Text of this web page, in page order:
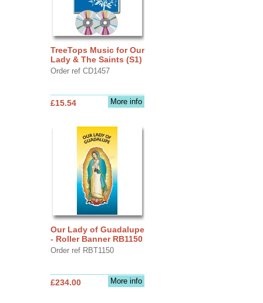
TreeTops Music for Our
Lady & The Saints (S1)
Order ref CD1457
More info
£15.54
Our Lady of Guadalupe
- Roller Banner RB1150
Order ref RBT1150
More info
£234.00